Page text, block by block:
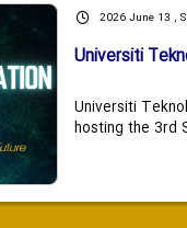
2026 June 13 ,
Universiti
Universiti
hosting the 3rd